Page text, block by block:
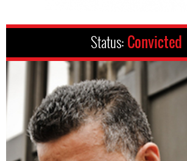
Status: Convicted